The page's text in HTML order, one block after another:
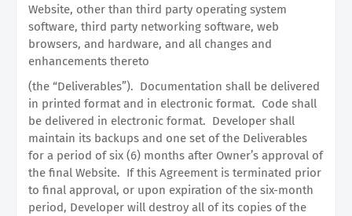
Website, other than third party operating system
software, third party networking software, web
browsers, and hardware, and all changes and
enhancements thereto
(the “Deliverables”). Documentation shall be delivered
in printed format and in electronic format. Code shall
be delivered in electronic format. Developer shall
maintain its backups and one set of the Deliverables
for a period of six (6) months after Owner’s approval of
the final Website. If this Agreement is terminated prior
to final approval, or upon expiration of the six-month
period, Developer will destroy all of its copies of the